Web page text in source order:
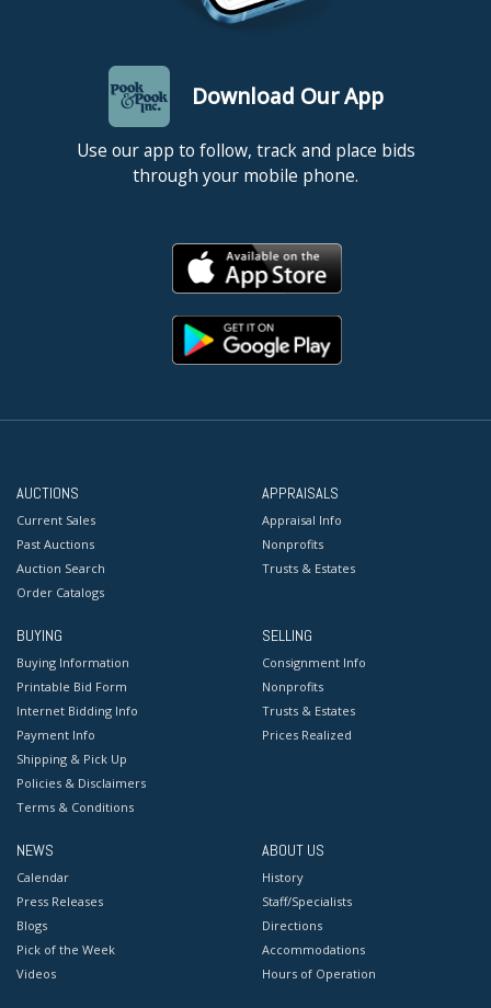
Download Our App
Use our app to follow, track and place bids
through your mobile phone.
AUCTIONS
Current Sales
Past Auctions
Auction Search
Order Catalogs
APPRAISALS
Appraisal Info
Nonprofits
Trusts & Estates
BUYING
Buying Information
Printable Bid Form
Internet Bidding Info
Payment Info
Shipping & Pick Up
Policies & Disclaimers
Terms & Conditions
SELLING
Consignment Info
Nonprofits
Trusts & Estates
Prices Realized
NEWS
Calendar
Press Releases
Blogs
Pick of the Week
Videos
ABOUT US
History
Staff/Specialists
Directions
Accommodations
Hours of Operation